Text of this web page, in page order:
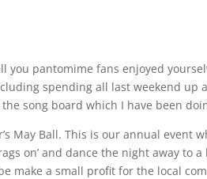
you pantomime fans enjoyed
spending all last weekend
song board which I have been
May Ball. This is our annual event
on’ and dance the night away to
make a small profit for the local